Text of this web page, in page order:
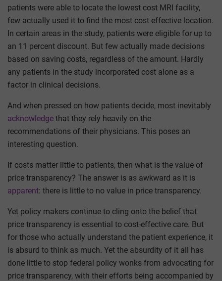
patients were able to locate the lowest cost MRI facility,
few actually used it to find the most cost effective location.
In certain areas in the study, patients were eligible for up to
an 11 percent discount. But few actually made decisions
based on saving costs, regardless of the amount. Hardly
any patients in the study incorporated cost alone as a
factor in clinical decisions.
And when pressed on how patients decide, most inevitably
acknowledge that they rely heavily on the
recommendations of their physicians. This poses an
interesting question.
If costs matter little to patients, then what is the value of
price transparency? The answer is as awkward as it is
apparent: there is little to no value in price transparency.
Yet policy makers continue to cling onto the belief that
price transparency is essential to cost-effective care. But
for those who actually understand the patient experience, it
is absurd to think as much. Yet the absurdity of it all has
done little to stop federal policy wonks from advocating for
price transparency, with their efforts being accompanied by